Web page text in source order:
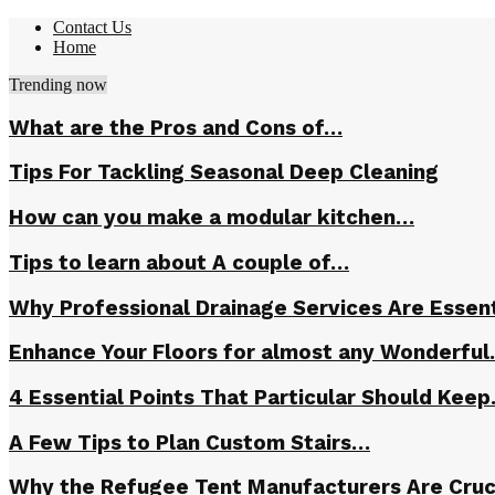
Contact Us
Home
Trending now
What are the Pros and Cons of…
Tips For Tackling Seasonal Deep Cleaning
How can you make a modular kitchen…
Tips to learn about A couple of…
Why Professional Drainage Services Are
Enhance Your Floors for almost any
4 Essential Points That Particular Should
A Few Tips to Plan Custom Stairs…
Why the Refugee Tent Manufacturers Are